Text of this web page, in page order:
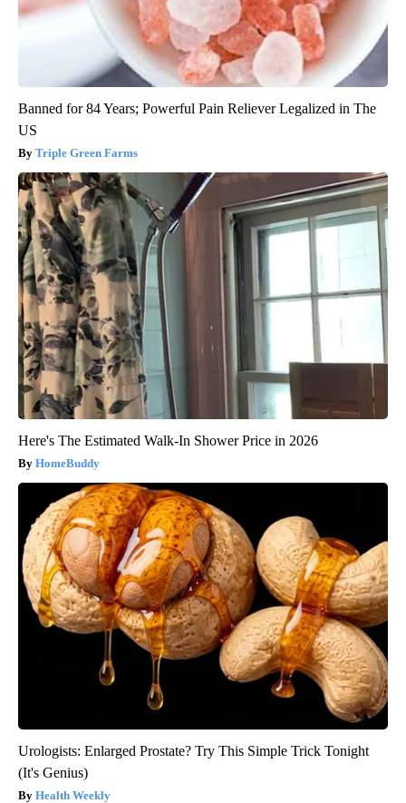
Banned for 84 Years; Powerful Pain Reliever Legalized in The
US
Triple Green Farms
Here's The Estimated Walk-In Shower Price in 2026
HomeBuddy
Urologists: Enlarged Prostate? Try This Simple Trick Tonight
(It's Genius)
Health Weekly